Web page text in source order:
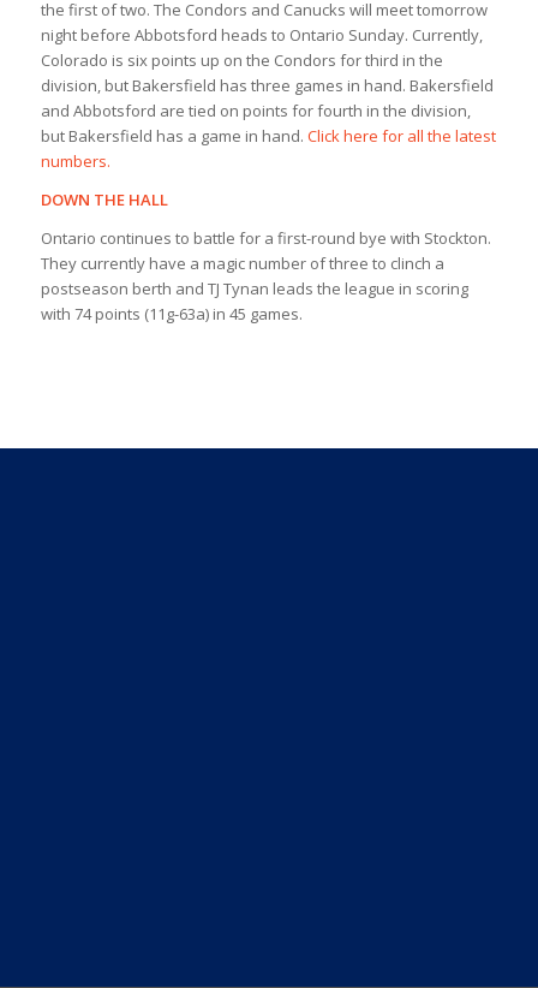
the first of two. The Condors and Canucks will meet tomorrow
night before Abbotsford heads to Ontario Sunday. Currently,
Colorado is six points up on the Condors for third in the
division, but Bakersfield has three games in hand. Bakersfield
and Abbotsford are tied on points for fourth in the division,
but Bakersfield has a game in hand. Click here for all the latest
numbers.
DOWN THE HALL
Ontario continues to battle for a first-round bye with Stockton.
They currently have a magic number of three to clinch a
postseason berth and TJ Tynan leads the league in scoring
with 74 points (11g-63a) in 45 games.